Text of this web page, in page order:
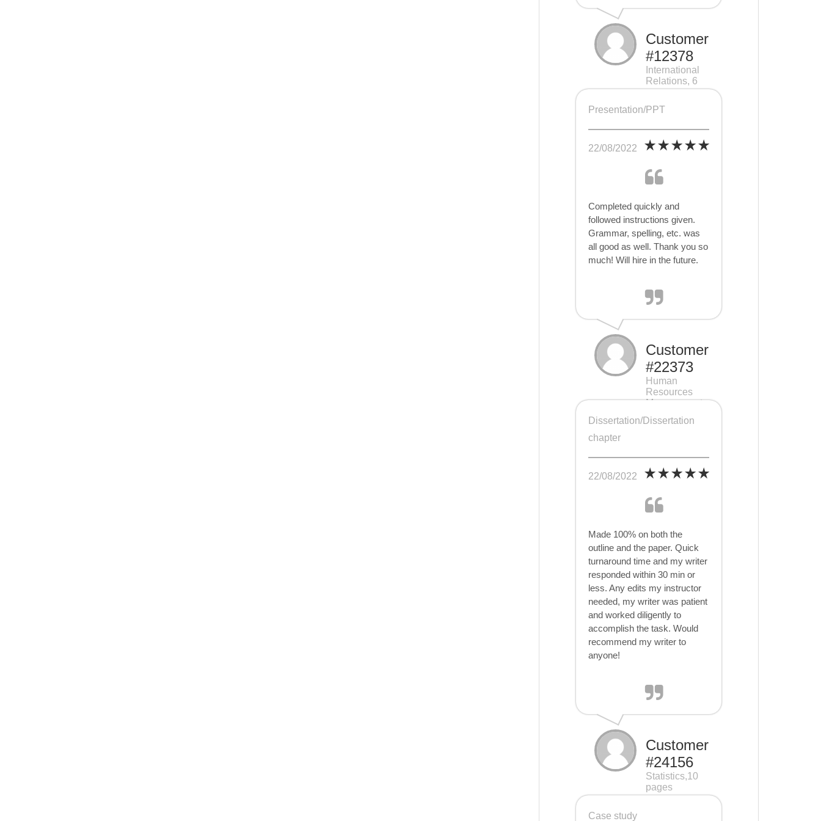
Customer
#12378
International
Relations, 6
pages
Presentation/PPT
22/08/2022
Completed quickly and
followed instructions given.
Grammar, spelling, etc. was
all good as well. Thank you so
much! Will hire in the future.
Customer
#22373
Human
Resources
Management
Dissertation/Dissertation
chapter
22/08/2022
Made 100% on both the
outline and the paper. Quick
turnaround time and my writer
responded within 30 min or
less. Any edits my instructor
needed, my writer was patient
and worked diligently to
accomplish the task. Would
recommend my writer to
anyone!
Customer
#24156
Statistics,10
pages
Case study